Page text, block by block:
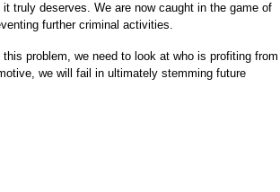
truly deserves. We are now caught in the game of
further criminal activities.
problem, we need to look at who is profiting from
we will fail in ultimately stemming future